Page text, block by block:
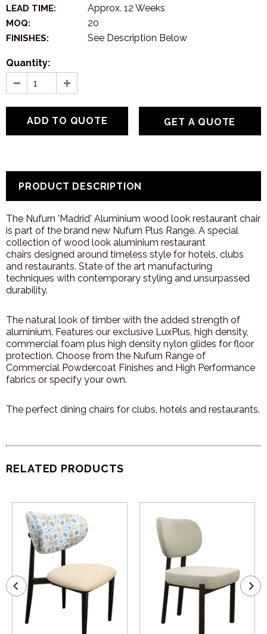
LEAD TIME: Approx. 12 Weeks
MOQ: 20
FINISHES: See Description Below
Quantity:
GET A QUOTE
PRODUCT DESCRIPTION
The Nufurn 'Madrid' Aluminium wood look restaurant chair
is part of the brand new Nufurn Plus Range. A special
collection of wood look aluminium restaurant
chairs designed around timeless style for hotels, clubs
and restaurants. State of the art manufacturing
techniques with contemporary styling and unsurpassed
durability.
The natural look of timber with the added strength of
aluminium. Features our exclusive LuxPlus, high density,
commercial foam plus high density nylon glides for floor
protection. Choose from the Nufurn Range of
Commercial Powdercoat Finishes and High Performance
fabrics or specify your own.
The perfect dining chairs for clubs, hotels and restaurants.
RELATED PRODUCTS